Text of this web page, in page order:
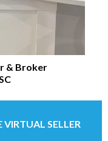
& Broker
VIRTUAL SELLER